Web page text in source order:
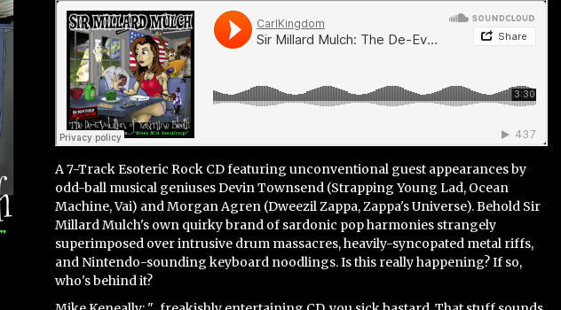
A 7-Track Esoteric Rock CD featuring unconventional guest appearances by
odd-ball musical geniuses Devin Townsend (Strapping Young Lad, Ocean
Machine, Vai) and Morgan Agren (Dweezil Zappa, Zappa's Universe). Behold Sir
Millard Mulch's own quirky brand of sardonic pop harmonies strangely
superimposed over intrusive drum massacres, heavily-syncopated metal riffs,
and Nintendo-sounding keyboard noodlings. Is this really happening? If so,
who's behind it?